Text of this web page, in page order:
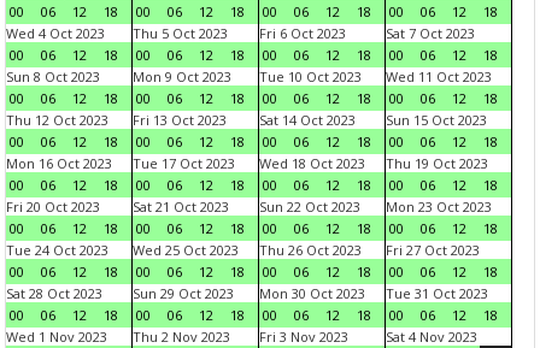
00
06 12 18
00
06 12 18
00
06 12 18
00
06 12
18
Wed 4 Oct 2023
00
06 12 18
Thu 5 Oct 2023
00
06 12 18
Fri 6 Oct 2023
00
06 12 18
Sat 7 Oct 2023
00
06 12
18
Sun 8 Oct 2023
00
06 12 18
Mon 9 Oct 2023
00
06 12 18
Tue 10 Oct 2023
00
06 12 18
Wed 11 Oct 2023
00
06 12
18
Thu 12 Oct 2023
00
06 12 18
Fri 13 Oct 2023
00
06 12 18
Sat 14 Oct 2023
00
06 12 18
Sun 15 Oct 2023
00
06 12
18
Mon 16 Oct 2023
00
06 12 18
Tue 17 Oct 2023
00
06 12 18
Wed 18 Oct 2023
00
06 12 18
Thu 19 Oct 2023
00
06 12
18
Fri 20 Oct 2023
00
06 12 18
Sat 21 Oct 2023
00
06 12 18
Sun 22 Oct 2023
00
06 12 18
Mon 23 Oct 2023
00
06 12
18
Tue 24 Oct 2023
00
06 12 18
Wed 25 Oct 2023
00
06 12 18
Thu 26 Oct 2023
00
06 12 18
Fri 27 Oct 2023
00
06 12
18
Sat 28 Oct 2023
00
06 12 18
Sun 29 Oct 2023
00
06 12 18
Mon 30 Oct 2023
00
06 12 18
Tue 31 Oct 2023
00
06 12
18
Wed 1 Nov 2023
Thu 2 Nov 2023
Fri 3 Nov 2023
Sat 4 Nov 2023